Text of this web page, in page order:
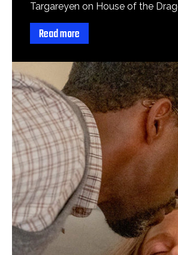
Targareyen on House of the
Read more